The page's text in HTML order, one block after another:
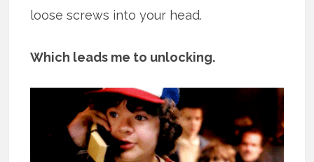
loose screws into your head.
Which leads me to unlocking.